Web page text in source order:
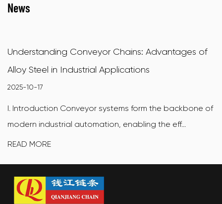
News
Understanding Conveyor Chains: Advantages of
Alloy Steel in Industrial Applications
2025-10-17
I. Introduction Conveyor systems form the backbone of
modern industrial automation, enabling the eff...
READ MORE